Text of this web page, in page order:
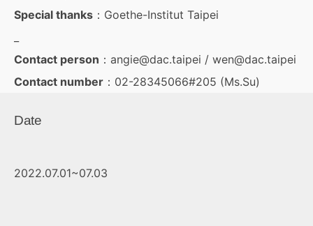
Special thanks ：Goethe-Institut Taipei
Contact person ：angie@dac.taipei / wen@dac.taipei
Contact number ：02-28345066#205 (Ms.Su)
Date
2022.07.01~07.03